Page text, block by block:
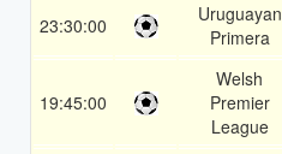
23:30:00
Uruguayan
Primera
19:45:00
Welsh
Premier
League